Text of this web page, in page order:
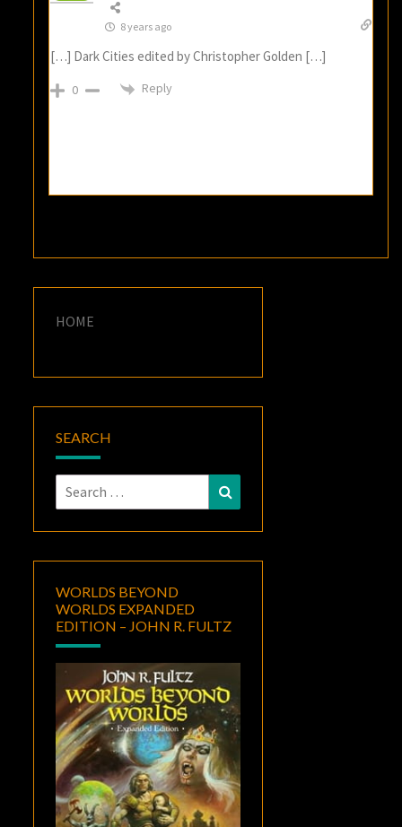
8 years ago
[…] Dark Cities edited by Christopher Golden […]
0 Reply
HOME
SEARCH
Search
for:
WORLDS BEYOND
WORLDS EXPANDED
EDITION – JOHN R. FULTZ